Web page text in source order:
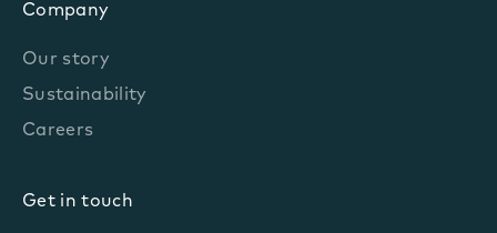
Company
Our story
Sustainability
Careers
Get in touch